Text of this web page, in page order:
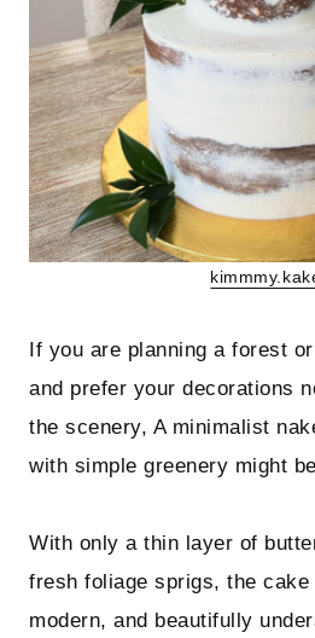
If you are planning a forest
and prefer your decorations
the scenery, A minimalist
with simple greenery might
With only a thin layer of
fresh foliage sprigs, the cake
modern, and beautifully